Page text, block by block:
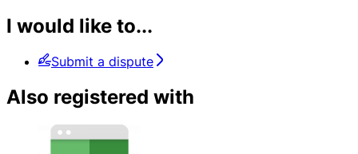
I would like to...
Submit a dispute
Also registered with